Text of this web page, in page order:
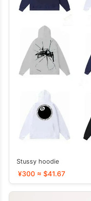
Stussy hoodie
¥300 ≈ $41.67